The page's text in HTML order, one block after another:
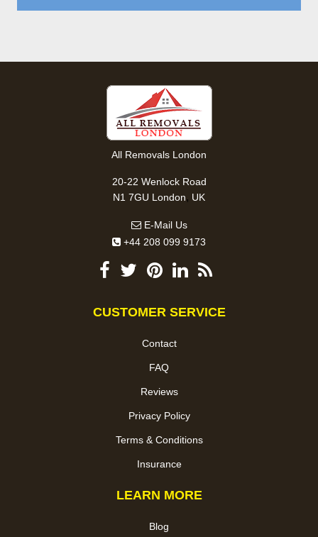
All Removals London
20-22 Wenlock Road
N1 7GU London, UK
E-Mail Us
+44 208 099 9173
CUSTOMER SERVICE
Contact
FAQ
Reviews
Privacy Policy
Terms & Conditions
Insurance
LEARN MORE
Blog